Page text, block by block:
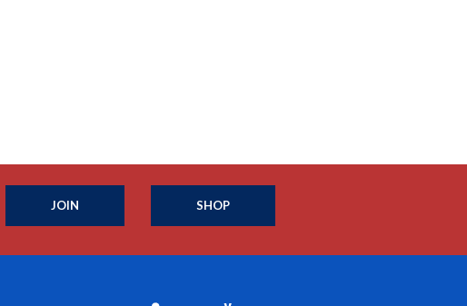
JOIN SHOP